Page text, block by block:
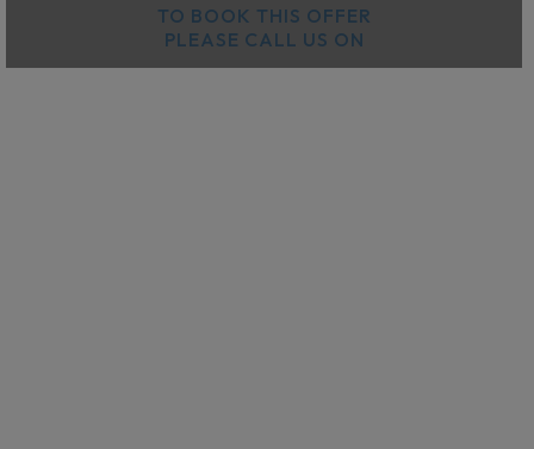
TO BOOK THIS OFFER
PLEASE CALL US ON